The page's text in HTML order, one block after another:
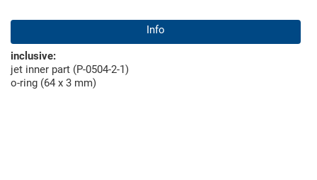
Info
inclusive:
jet inner part (P-0504-2-1)
o-ring (64 x 3 mm)